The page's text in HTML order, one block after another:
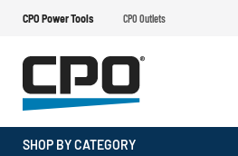
CPO Power Tools CPO Outlets
SHOP BY CATEGORY